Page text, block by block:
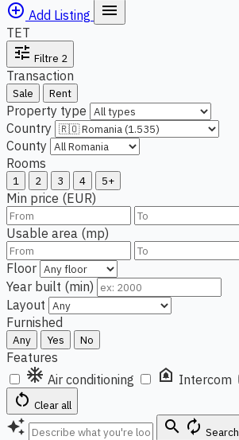
add_circle_outline Add Listing menu
TET
tune Filtre 2
Transaction
Sale Rent
Property type
Country
County
Rooms
1 2 3 4 5+
Min price (EUR)
Usable area (mp)
Floor
Year built (min)
Layout
Furnished
Any Yes No
Features
ac_unit Air conditioning doorbell Intercom
restart_alt Clear all
auto_awesome search autorenew Search